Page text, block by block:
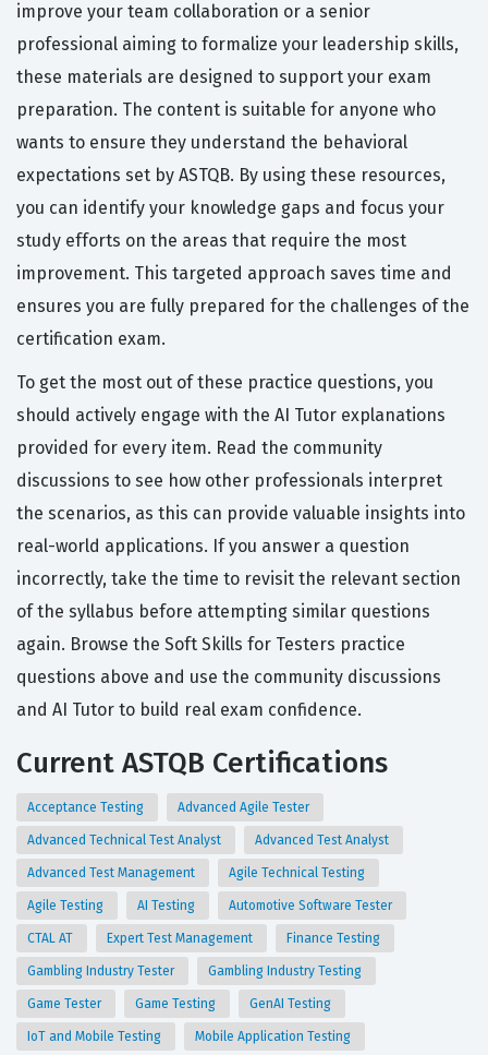
improve your team collaboration or a senior
professional aiming to formalize your leadership skills,
these materials are designed to support your exam
preparation. The content is suitable for anyone who
wants to ensure they understand the behavioral
expectations set by ASTQB. By using these resources,
you can identify your knowledge gaps and focus your
study efforts on the areas that require the most
improvement. This targeted approach saves time and
ensures you are fully prepared for the challenges of the
certification exam.
To get the most out of these practice questions, you
should actively engage with the AI Tutor explanations
provided for every item. Read the community
discussions to see how other professionals interpret
the scenarios, as this can provide valuable insights into
real-world applications. If you answer a question
incorrectly, take the time to revisit the relevant section
of the syllabus before attempting similar questions
again. Browse the Soft Skills for Testers practice
questions above and use the community discussions
and AI Tutor to build real exam confidence.
Current ASTQB Certifications
Acceptance Testing Advanced Agile Tester
Advanced Technical Test Analyst Advanced Test Analyst
Advanced Test Management Agile Technical Testing
Agile Testing AI Testing Automotive Software Tester
CTAL AT Expert Test Management Finance Testing
Gambling Industry Tester Gambling Industry Testing
Game Tester Game Testing GenAI Testing
IoT and Mobile Testing Mobile Application Testing